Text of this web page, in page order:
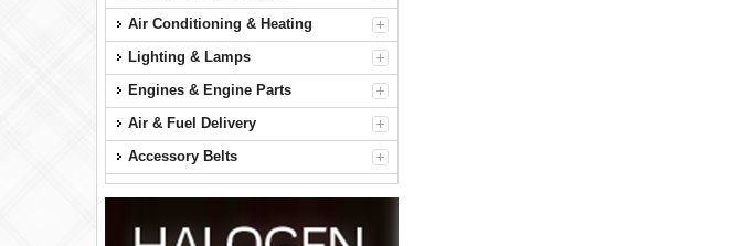
Air Conditioning & Heating
Lighting & Lamps
Engines & Engine Parts
Air & Fuel Delivery
Accessory Belts